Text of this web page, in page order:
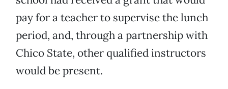
pay for a teacher to supervise the lunch
period, and, through a partnership with
Chico State, other qualified instructors
would be present.